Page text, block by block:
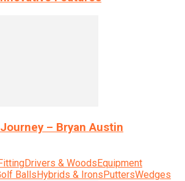
– Bryan Austin
Drivers & WoodsEquipment
BallsHybrids & IronsPuttersWedges